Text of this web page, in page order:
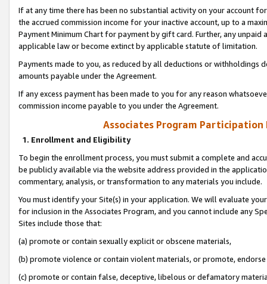
If at any time there has been no substantial activity on your account
the accrued commission income for your inactive account, up to a
Payment Minimum Chart for payment by gift card. Further, any
applicable law or become extinct by applicable statute of limitation.
Payments made to you, as reduced by all deductions or
amounts payable under the Agreement.
If any excess payment has been made to you for any reason
commission income payable to you under the Agreement.
Associates Program Participation
1. Enrollment and Eligibility
To begin the enrollment process, you must submit a complete and
be publicly available via the website address provided in the
commentary, analysis, or transformation to any materials you include.
You must identify your Site(s) in your application. We will evaluate
for inclusion in the Associates Program, and you cannot include any
Sites include those that:
(a) promote or contain sexually explicit or obscene materials,
(b) promote violence or contain violent materials, or promote,
(c) promote or contain false, deceptive, libelous or defamatory